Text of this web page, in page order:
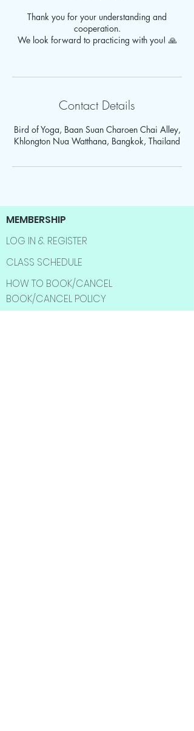
Thank you for your understanding and
cooperation.
We look forward to practicing with you! 🙏
Contact Details
Bird of Yoga, Baan Suan Charoen Chai Alley,
Khlongton Nua Watthana, Bangkok, Thailand
MEMBERSHIP
LOG IN & REGISTER
CLASS SCHEDULE
HOW TO BOOK/CANCEL
BOOK/CANCEL POLICY